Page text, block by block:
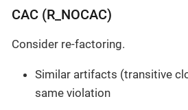
CAC (R_NOCAC)
Consider re-factoring.
Similar artifacts (transitive
same violation